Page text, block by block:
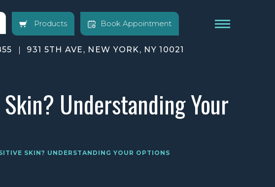
Products Book Appointment
931 5TH AVE, NEW YORK, NY 10021
Understanding Your
SKIN? UNDERSTANDING YOUR OPTIONS